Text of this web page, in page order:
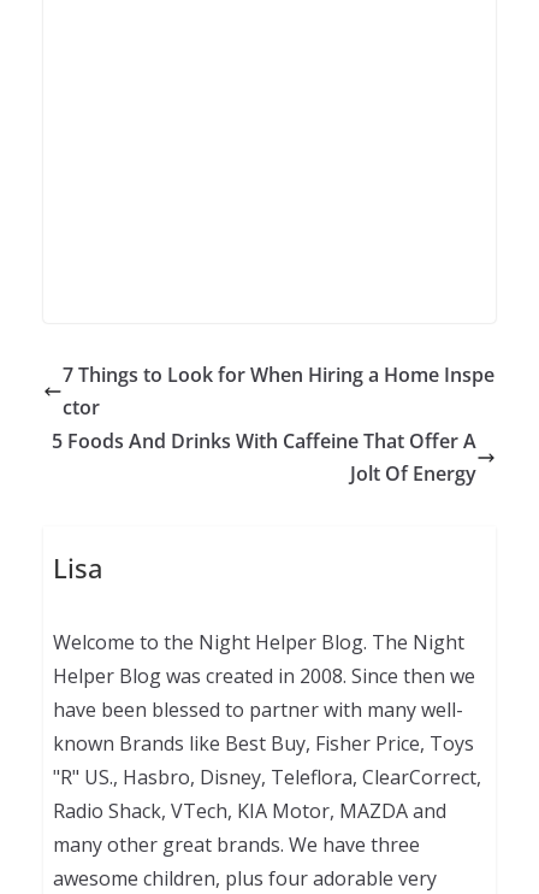
7 Things to Look for When Hiring a Home Inspe
ctor
5 Foods And Drinks With Caffeine That Offer A
Jolt Of Energy
Lisa
Welcome to the Night Helper Blog. The Night
Helper Blog was created in 2008. Since then we
have been blessed to partner with many well-
known Brands like Best Buy, Fisher Price, Toys
"R" US., Hasbro, Disney, Teleflora, ClearCorrect,
Radio Shack, VTech, KIA Motor, MAZDA and
many other great brands. We have three
awesome children, plus four adorable very